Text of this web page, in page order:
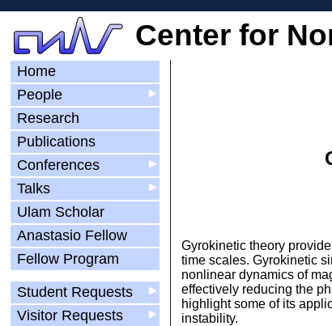
Center for
Home
▶
People
Research
Publications
▶
Conferences
▶
Talks
Ulam Scholar
Anastasio Fellow
Fellow Program
▶
Student Requests
▶
Visitor Requests
Gyrokinetic theory
time scales. Gyrokinetic
nonlinear dynamics of
effectively reducing the
highlight some of its
instability.